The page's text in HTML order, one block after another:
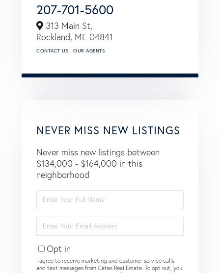
207-701-5600
313 Main St,
Rockland, ME 04841
CONTACT US OUR AGENTS
NEVER MISS NEW LISTINGS
Never miss new listings between
$134,000 - $164,000 in this
neighborhood
Full
Name
Your
Email
Opt in
I agree to receive marketing and customer service calls
and text messages from Cates Real Estate. To opt out, you